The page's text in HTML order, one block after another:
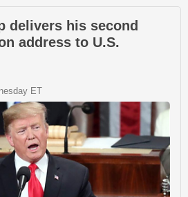
delivers his second
address to U.S.
ET